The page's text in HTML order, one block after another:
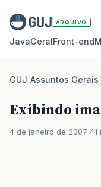
ARQUIVO
JavaGeralFront‑end
GUJ/Assuntos Gerais/
Exibindo
4 de janeiro de 2007 41